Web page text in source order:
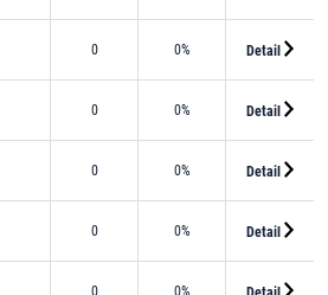
0 0% Detail
0 0% Detail
0 0% Detail
0 0% Detail
0 0%